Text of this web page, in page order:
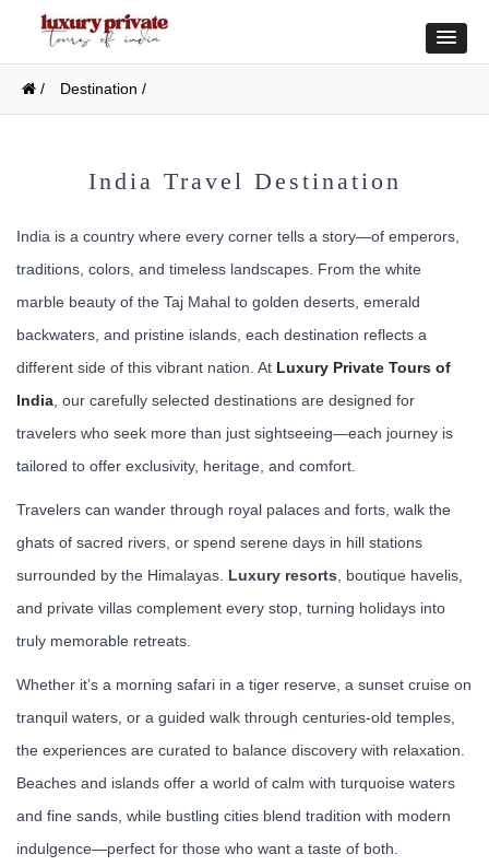
/ Destination /
India Travel Destination
India is a country where every corner tells a story—of emperors,
traditions, colors, and timeless landscapes. From the white
marble beauty of the Taj Mahal to golden deserts, emerald
backwaters, and pristine islands, each destination reflects a
different side of this vibrant nation. At Luxury Private Tours of
India , our carefully selected destinations are designed for
travelers who seek more than just sightseeing—each journey is
tailored to offer exclusivity, heritage, and comfort.
Travelers can wander through royal palaces and forts, walk the
ghats of sacred rivers, or spend serene days in hill stations
surrounded by the Himalayas. Luxury resorts , boutique havelis,
and private villas complement every stop, turning holidays into
truly memorable retreats.
Whether it’s a morning safari in a tiger reserve, a sunset cruise on
tranquil waters, or a guided walk through centuries-old temples,
the experiences are curated to balance discovery with relaxation.
Beaches and islands offer a world of calm with turquoise waters
and fine sands, while bustling cities blend tradition with modern
indulgence—perfect for those who want a taste of both.